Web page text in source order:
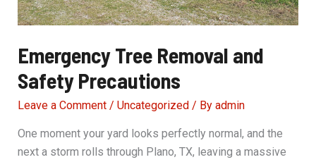
Emergency Tree Removal and
Safety Precautions
Leave a Comment / Uncategorized/ By admin
One moment your yard looks perfectly normal, and the
next a storm rolls through Plano, TX, leaving a massive